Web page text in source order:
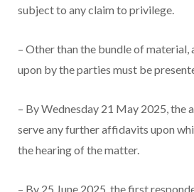
subject to any claim to privilege.
– Other than the bundle of material,
upon by the parties must be
– By Wednesday 21 May 2025, the
serve any further affidavits upon
the hearing of the matter.
– By 25 June 2025, the first